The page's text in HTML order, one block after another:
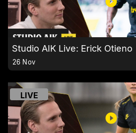
Studio AIK Live: Erick Otieno
26 Nov
LIVE